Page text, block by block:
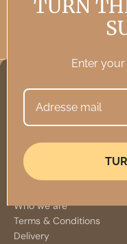
INFORMATION
Who we are
Terms & Conditions
Delivery
TURN
Enter